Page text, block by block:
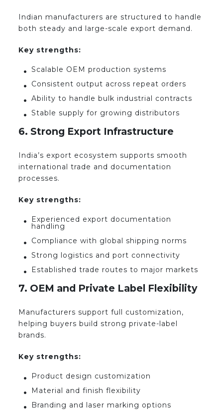
Indian manufacturers are structured to handle
both steady and large-scale export demand.
Key strengths:
Scalable OEM production systems
Consistent output across repeat orders
Ability to handle bulk industrial contracts
Stable supply for growing distributors
6. Strong Export Infrastructure
India’s export ecosystem supports smooth
international trade and documentation
processes.
Key strengths:
Experienced export documentation
handling
Compliance with global shipping norms
Strong logistics and port connectivity
Established trade routes to major markets
7. OEM and Private Label Flexibility
Manufacturers support full customization,
helping buyers build strong private-label
brands.
Key strengths:
Product design customization
Material and finish flexibility
Branding and laser marking options